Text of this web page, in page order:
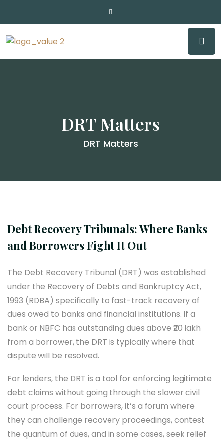
DRT Matters
DRT Matters
Debt Recovery Tribunals: Where Banks
and Borrowers Fight It Out
The Debt Recovery Tribunal (DRT) was established
under the Recovery of Debts and Bankruptcy Act,
1993 (RDBA) specifically to fast-track recovery of
dues owed to banks and financial institutions. If a
bank or NBFC has outstanding dues above ₹20 lakh
from a borrower, the DRT is typically where that
dispute will be resolved.
For lenders, the DRT is a tool for enforcing legitimate
debt claims without going through the slower civil
court process. For borrowers, it’s a forum where
they can challenge recovery proceedings, contest
the quantum of dues, and in some cases, seek relief